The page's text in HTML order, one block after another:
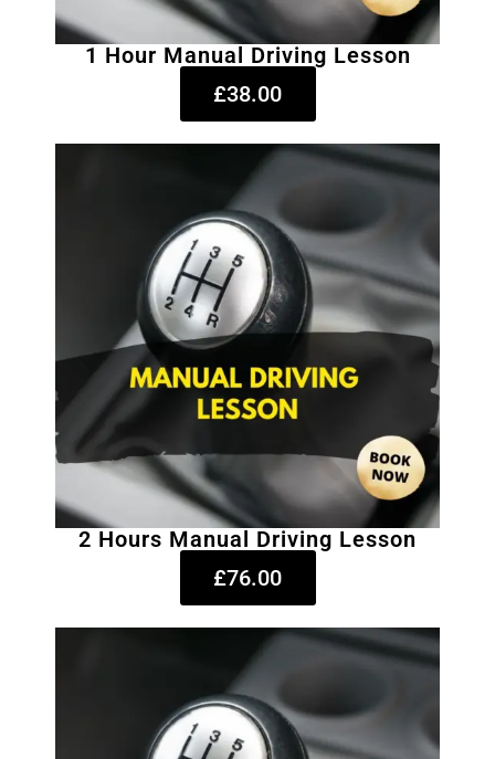
1 Hour Manual Driving Lesson
£38.00
2 Hours Manual Driving Lesson
£76.00